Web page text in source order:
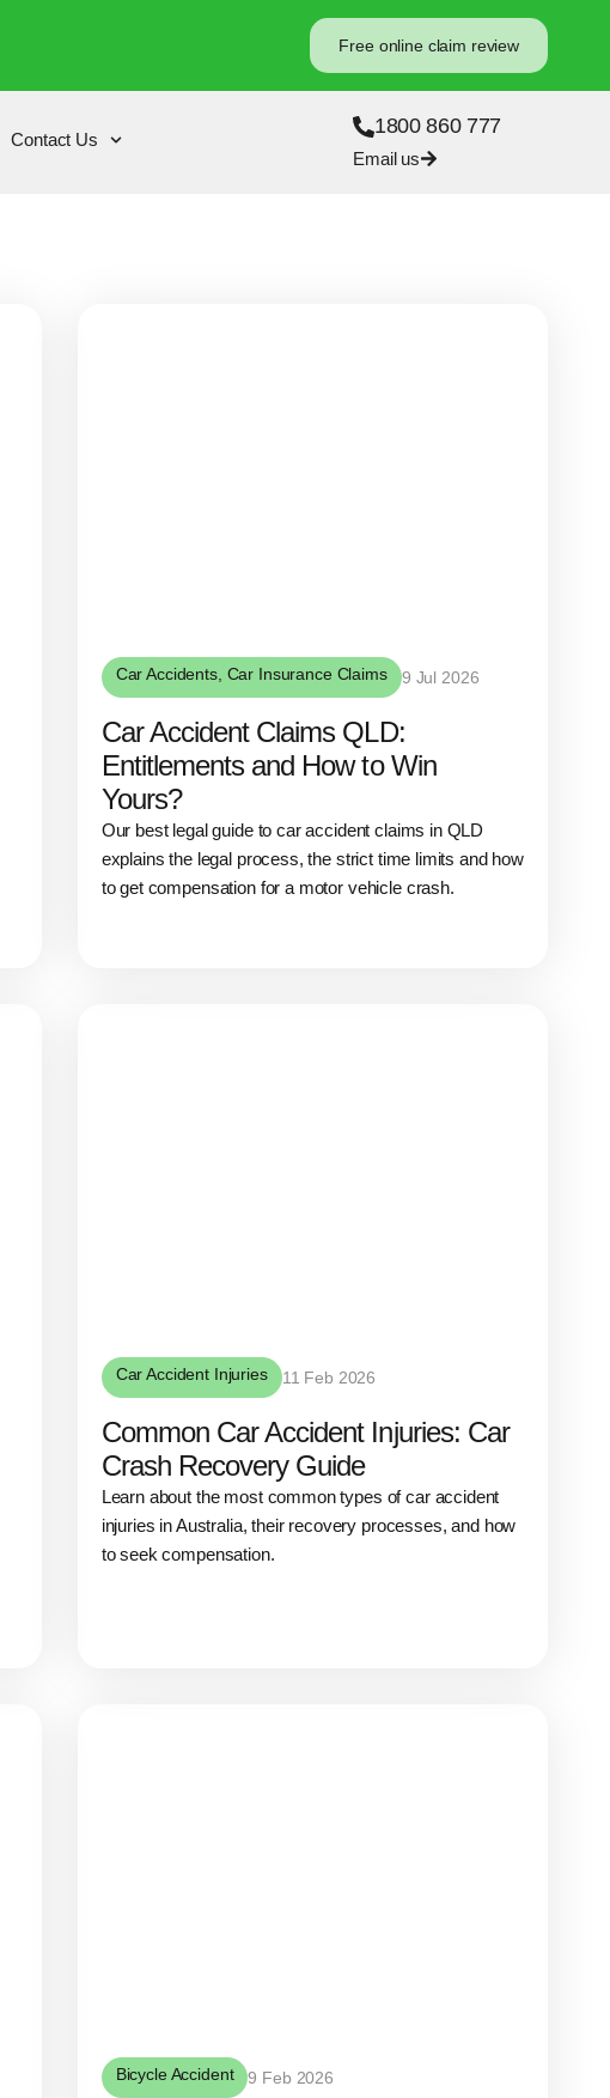
Free online claim review
Contact Us
1800 860 777
Email us
Car Accidents, Car Insurance Claims 9 Jul 2026
Car Accident Claims QLD:
Entitlements and How to Win
Yours?
Our best legal guide to car accident claims in QLD
explains the legal process, the strict time limits and how
to get compensation for a motor vehicle crash.
Car Accident Injuries 11 Feb 2026
Common Car Accident Injuries: Car
Crash Recovery Guide
Learn about the most common types of car accident
injuries in Australia, their recovery processes, and how
to seek compensation.
Bicycle Accident 9 Feb 2026